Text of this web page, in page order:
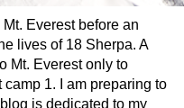
Everest before an
lives of 18 Sherpa. A
Mt. Everest only to
1. I am preparing to
is dedicated to my